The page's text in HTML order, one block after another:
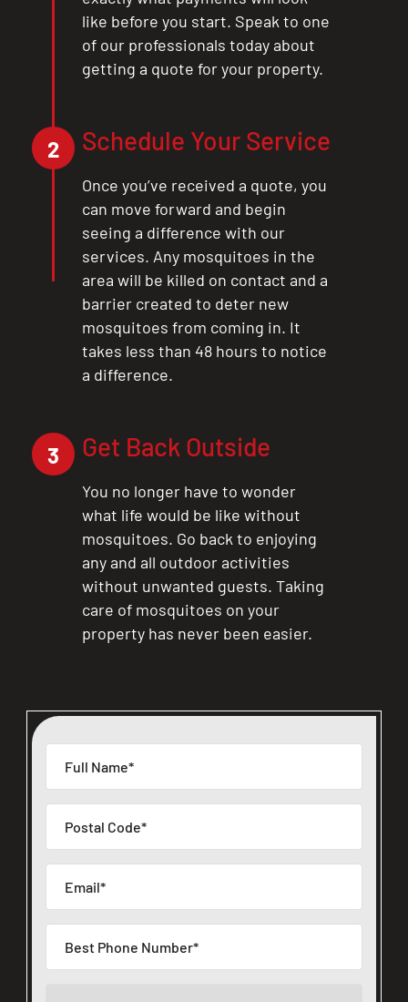
like before you start. Speak to one
of our professionals today about
getting a quote for your property.
2 Schedule Your Service
Once you’ve received a quote, you
can move forward and begin
seeing a difference with our
services. Any mosquitoes in the
area will be killed on contact and a
barrier created to deter new
mosquitoes from coming in. It
takes less than 48 hours to notice
a difference.
3 Get Back Outside
You no longer have to wonder
what life would be like without
mosquitoes. Go back to enjoying
any and all outdoor activities
without unwanted guests. Taking
care of mosquitoes on your
property has never been easier.